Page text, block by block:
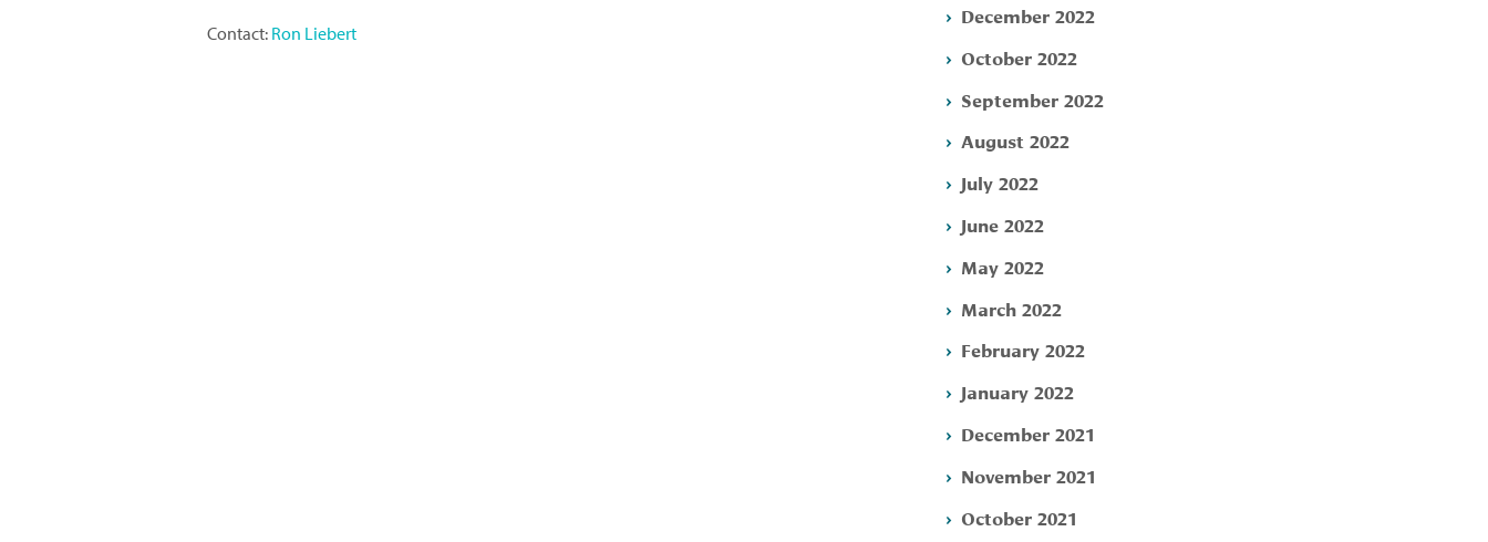
Contact: Ron Liebert
December 2022
October 2022
September 2022
August 2022
July 2022
June 2022
May 2022
March 2022
February 2022
January 2022
December 2021
November 2021
October 2021